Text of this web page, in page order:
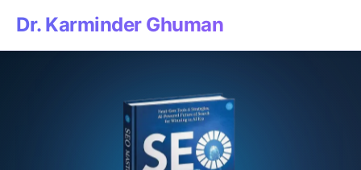
Dr. Karminder Ghuman